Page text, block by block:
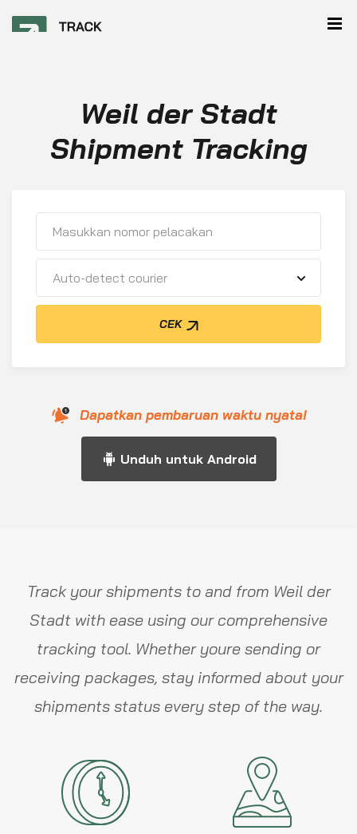
Weil der Stadt
Shipment Tracking
Auto-detect courier
CEK
Dapatkan pembaruan waktu nyata!
Unduh untuk Android
Track your shipments to and from Weil der
Stadt with ease using our comprehensive
tracking tool. Whether youre sending or
receiving packages, stay informed about your
shipments status every step of the way.